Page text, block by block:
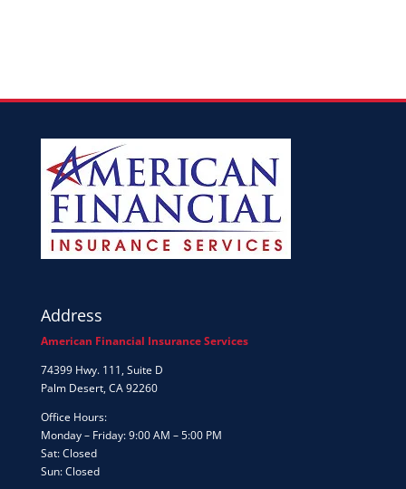
Address
American Financial Insurance Services
74399 Hwy. 111, Suite D
Palm Desert, CA 92260
Office Hours:
Monday – Friday: 9:00 AM – 5:00 PM
Sat: Closed
Sun: Closed